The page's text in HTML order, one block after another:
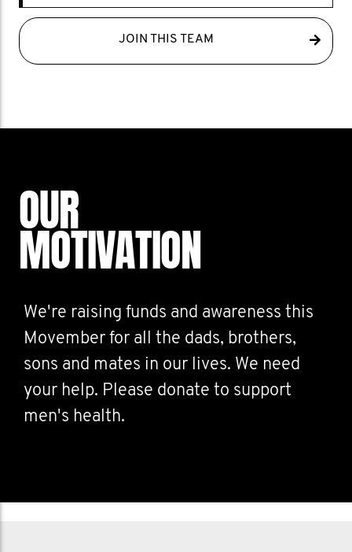
JOIN THIS TEAM
OUR
MOTIVATION
We're raising funds and awareness this
Movember for all the dads, brothers,
sons and mates in our lives. We need
your help. Please donate to support
men's health.